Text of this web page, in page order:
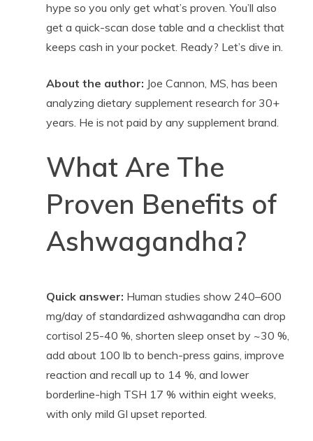
hype so you only get what’s proven. You’ll also
get a quick-scan dose table and a checklist that
keeps cash in your pocket. Ready? Let’s dive in.
About the author: Joe Cannon, MS, has been
analyzing dietary supplement research for 30+
years. He is not paid by any supplement brand.
What Are The
Proven Benefits of
Ashwagandha?
Quick answer: Human studies show 240–600
mg/day of standardized ashwagandha can drop
cortisol 25-40 %, shorten sleep onset by ~30 %,
add about 100 lb to bench-press gains, improve
reaction and recall up to 14 %, and lower
borderline-high TSH 17 % within eight weeks,
with only mild GI upset reported.